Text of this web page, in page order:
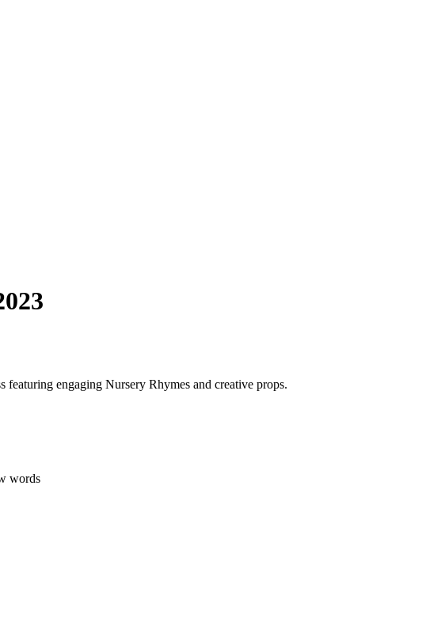
engaging Nursery Rhymes and creative props.
words